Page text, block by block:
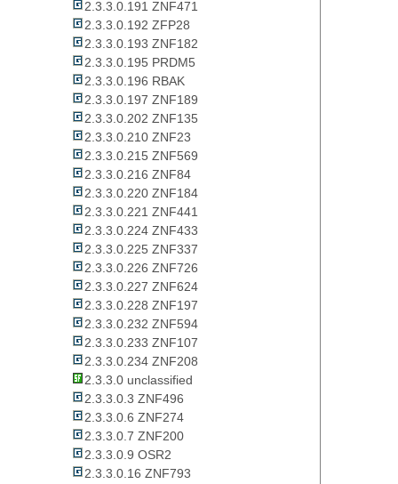
2.3.3.0.191 ZNF471
2.3.3.0.192 ZFP28
2.3.3.0.193 ZNF182
2.3.3.0.195 PRDM5
2.3.3.0.196 RBAK
2.3.3.0.197 ZNF189
2.3.3.0.202 ZNF135
2.3.3.0.210 ZNF23
2.3.3.0.215 ZNF569
2.3.3.0.216 ZNF84
2.3.3.0.220 ZNF184
2.3.3.0.221 ZNF441
2.3.3.0.224 ZNF433
2.3.3.0.225 ZNF337
2.3.3.0.226 ZNF726
2.3.3.0.227 ZNF624
2.3.3.0.228 ZNF197
2.3.3.0.232 ZNF594
2.3.3.0.233 ZNF107
2.3.3.0.234 ZNF208
2.3.3.0 unclassified
2.3.3.0.3 ZNF496
2.3.3.0.6 ZNF274
2.3.3.0.7 ZNF200
2.3.3.0.9 OSR2
2.3.3.0.16 ZNF793